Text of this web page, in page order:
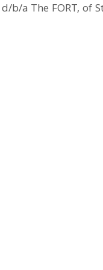
b/a The FORT, of